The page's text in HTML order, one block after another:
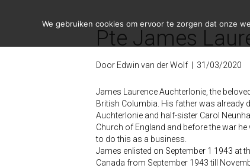
Pte James
Door Edwin van der Wolf 31/03/2020
James Laurence Auchterlonie, the
British Columbia. His father was already
Auchterlonie and half-sister Carol
Church of England and before the war
to do this as a business.
James enlisted on September 1 1943 at
Canada from September 1943 till
We gebruiken cookies om ervoor te zorgen dat onze